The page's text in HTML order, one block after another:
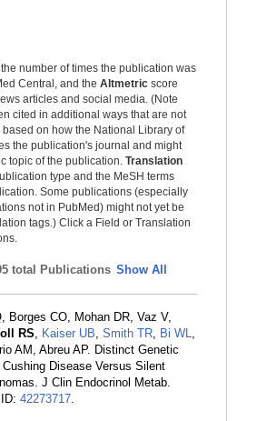
number of times the publication was
Central, and the Altmetric score
articles and social media. (Note
cited in additional ways that are not
based on how the National Library of
the publication's journal and might
topic of the publication. Translation
type and the MeSH terms
Some publications (especially
not in PubMed) might not yet be
tags.) Click a Field or Translation
total Publications Show All
Borges CO, Mohan DR, Vaz V,
RS, Kaiser UB, Smith TR, Bi WL,
AM, Abreu AP. Distinct Genetic
Disease Versus Silent
J Clin Endocrinol Metab.
42273717.